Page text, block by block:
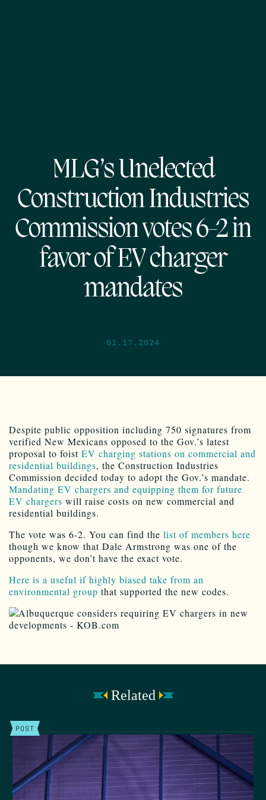
MLG’s Unelected
Construction Industries
Commission votes 6-2 in
favor of EV charger
mandates
01.17.2024
Despite public opposition including 750 signatures from
verified New Mexicans opposed to the Gov.’s latest
proposal to foist EV charging stations on commercial and
residential buildings, the Construction Industries
Commission decided today to adopt the Gov.’s mandate.
Mandating EV chargers and equipping them for future
EV chargers will raise costs on new commercial and
residential buildings.
The vote was 6-2. You can find the list of members here
though we know that Dale Armstrong was one of the
opponents, we don’t have the exact vote.
Here is a useful if highly biased take from an
environmental group that supported the new codes.
Related
POST